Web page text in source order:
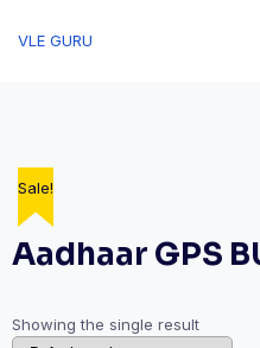
VLE GURU
Aadhaar GPS
Showing the single result
Sale!